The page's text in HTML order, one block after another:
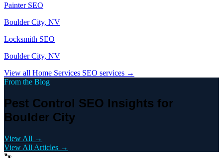
PainterSEO
Boulder City, NV
Locksmith SEO
Boulder City, NV
View all Home Services SEO services →
From the Blog
Pest Control SEO Insights for
Boulder City
View All →
View All Articles →
🐾